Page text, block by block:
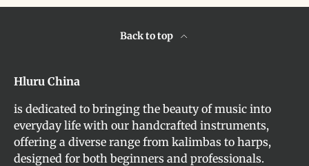
Back to top
Hluru China
is dedicated to bringing the beauty of music into
everyday life with our handcrafted instruments,
offering a diverse range from kalimbas to harps,
designed for both beginners and professionals.